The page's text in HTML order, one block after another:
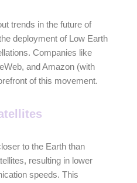
trends in the future of
deployment of Low Earth
Companies like
and Amazon (with
of this movement.
to the Earth than
resulting in lower
speeds. This